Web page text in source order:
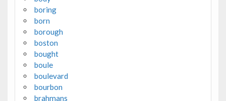
boring
born
borough
boston
bought
boule
boulevard
bourbon
brahmans